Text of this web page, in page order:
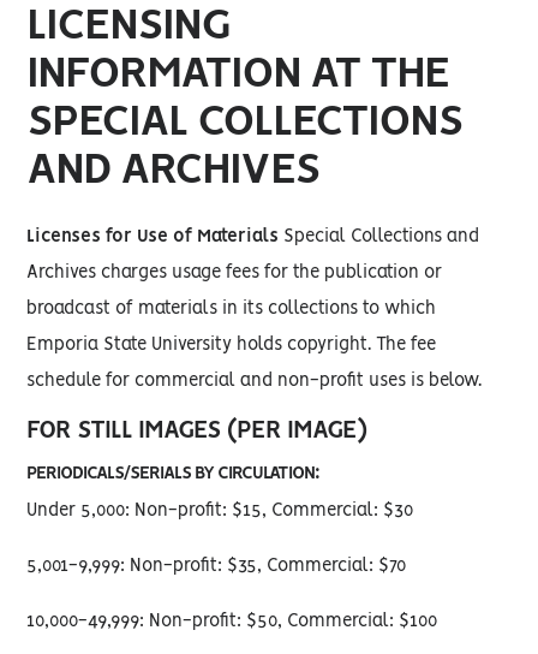
LICENSING
INFORMATION AT THE
SPECIAL COLLECTIONS
AND ARCHIVES
Licenses for Use of Materials Special Collections and
Archives charges usage fees for the publication or
broadcast of materials in its collections to which
Emporia State University holds copyright. The fee
schedule for commercial and non-profit uses is below.
FOR STILL IMAGES (PER IMAGE)
PERIODICALS/SERIALS BY CIRCULATION:
Under 5,000: Non-profit: $15, Commercial: $30
5,001-9,999: Non-profit: $35, Commercial: $70
10,000-49,999: Non-profit: $50, Commercial: $100